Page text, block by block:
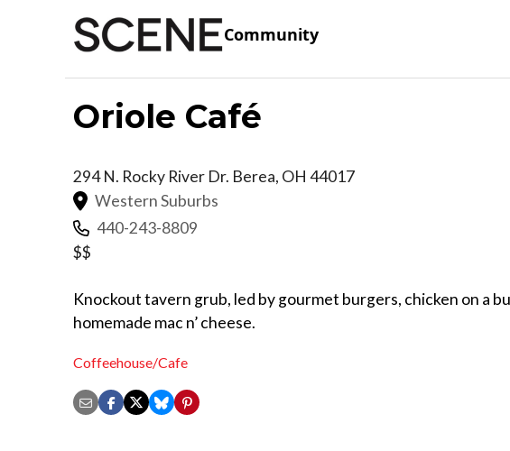
Community
Oriole Café
294 N. Rocky River Dr. Berea, OH 44017
Western Suburbs
440-243-8809
$$
Knockout tavern grub, led by gourmet burgers, chicken on a
homemade mac n’ cheese.
Coffeehouse/Cafe